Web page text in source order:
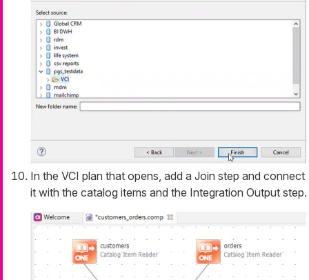
In the VCI plan that opens, add a Join step and connect
it with the catalog items and the Integration Output step.